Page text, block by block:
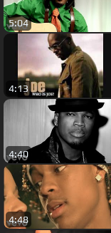
5:04
4:13
4:40
4:48